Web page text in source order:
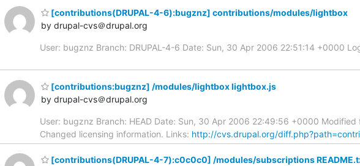
[contributions(DRUPAL-4-6):bugznz] contributions/modules/lightbox
by drupal-cvs＠drupal.org
User: bugznz Branch: DRUPAL-4-6 Date: Sun, 30 Apr 2006 22:51:14 +0000
[contributions:bugznz] /modules/lightbox lightbox.js
by drupal-cvs＠drupal.org
User: bugznz Branch: HEAD Date: Sun, 30 Apr 2006 22:49:56 +0000
Changed licensing information. Links: http://cvs.drupal.org/
[contributions(DRUPAL-4-7):c0c0c0] /modules/subscriptions